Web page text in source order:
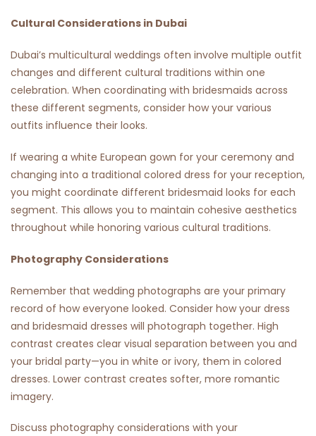
Cultural Considerations in Dubai
Dubai’s multicultural weddings often involve multiple outfit
changes and different cultural traditions within one
celebration. When coordinating with bridesmaids across
these different segments, consider how your various
outfits influence their looks.
If wearing a white European gown for your ceremony and
changing into a traditional colored dress for your reception,
you might coordinate different bridesmaid looks for each
segment. This allows you to maintain cohesive aesthetics
throughout while honoring various cultural traditions.
Photography Considerations
Remember that wedding photographs are your primary
record of how everyone looked. Consider how your dress
and bridesmaid dresses will photograph together. High
contrast creates clear visual separation between you and
your bridal party—you in white or ivory, them in colored
dresses. Lower contrast creates softer, more romantic
imagery.
Discuss photography considerations with your